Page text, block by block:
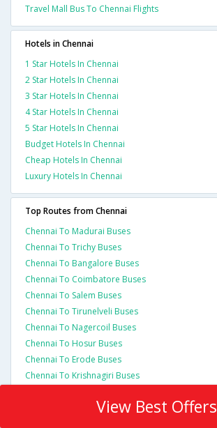
Travel Mall Bus To Chennai Flights
Hotels in Chennai
1 Star Hotels In Chennai
2 Star Hotels In Chennai
3 Star Hotels In Chennai
4 Star Hotels In Chennai
5 Star Hotels In Chennai
Budget Hotels In Chennai
Cheap Hotels In Chennai
Luxury Hotels In Chennai
Top Routes from Chennai
Chennai To Madurai Buses
Chennai To Trichy Buses
Chennai To Bangalore Buses
Chennai To Coimbatore Buses
Chennai To Salem Buses
Chennai To Tirunelveli Buses
Chennai To Nagercoil Buses
Chennai To Hosur Buses
Chennai To Erode Buses
Chennai To Krishnagiri Buses
View Best Offers